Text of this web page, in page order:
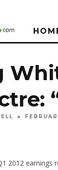
2012 earnings